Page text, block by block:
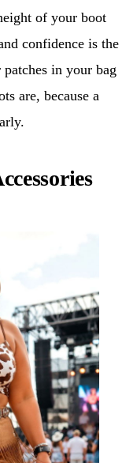
of your boot
confidence is the
in your bag
are, because a